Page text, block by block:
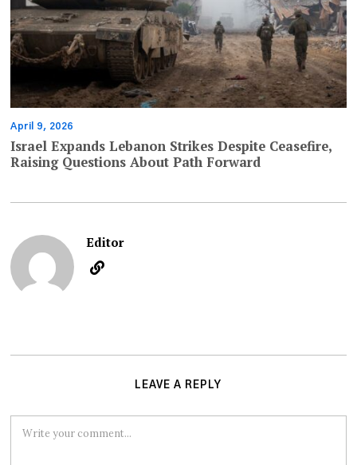
April 9, 2026
Israel Expands Lebanon Strikes Despite Ceasefire,
Raising Questions About Path Forward
Editor
LEAVE A REPLY